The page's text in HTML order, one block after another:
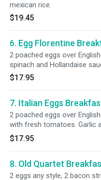
mexican rice.
$19.45
6. Egg Florentine
2 poached eggs over
spinach and Hollandaise
$17.95
7. Italian Eggs
2 poached eggs over
with fresh tomatoes. Garlic
in olive oil.
$17.95
8. Old Quartet
2 eggs any style, 2 bacon